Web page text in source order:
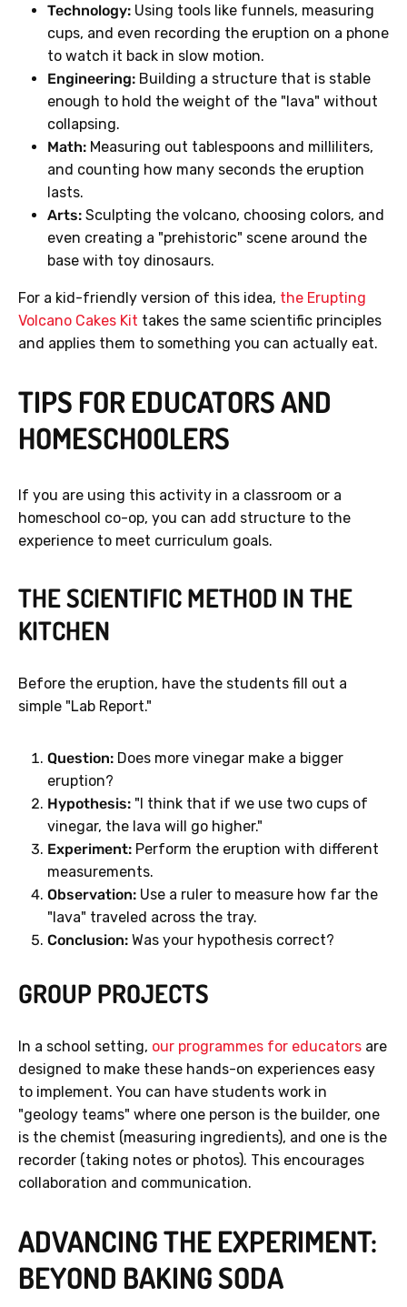
Technology: Using tools like funnels, measuring
cups, and even recording the eruption on a phone
to watch it back in slow motion.
Engineering: Building a structure that is stable
enough to hold the weight of the "lava" without
collapsing.
Math: Measuring out tablespoons and milliliters,
and counting how many seconds the eruption
lasts.
Arts: Sculpting the volcano, choosing colors, and
even creating a "prehistoric" scene around the
base with toy dinosaurs.
For a kid-friendly version of this idea, the Erupting
Volcano Cakes Kit takes the same scientific principles
and applies them to something you can actually eat.
TIPS FOR EDUCATORS AND
HOMESCHOOLERS
If you are using this activity in a classroom or a
homeschool co-op, you can add structure to the
experience to meet curriculum goals.
THE SCIENTIFIC METHOD IN THE
KITCHEN
Before the eruption, have the students fill out a
simple "Lab Report."
Question: Does more vinegar make a bigger
eruption?
Hypothesis: "I think that if we use two cups of
vinegar, the lava will go higher."
Experiment: Perform the eruption with different
measurements.
Observation: Use a ruler to measure how far the
"lava" traveled across the tray.
Conclusion: Was your hypothesis correct?
GROUP PROJECTS
In a school setting, our programmes for educators are
designed to make these hands-on experiences easy
to implement. You can have students work in
"geology teams" where one person is the builder, one
is the chemist (measuring ingredients), and one is the
recorder (taking notes or photos). This encourages
collaboration and communication.
ADVANCING THE EXPERIMENT:
BEYOND BAKING SODA